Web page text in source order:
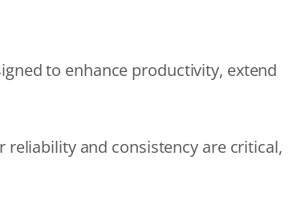
to enhance productivity, extend
and consistency are critical,